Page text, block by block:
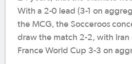
With a 2-0 lead (3-1 on
the MCG, the Socceroos
draw the match 2-2, with
France World Cup 3-3 on